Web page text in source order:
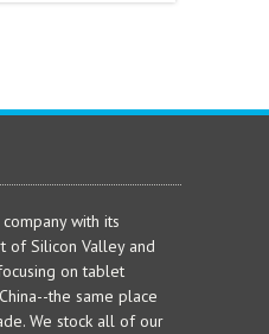
with its
of Silicon Valley and
on tablet
the same place
We stock all of our